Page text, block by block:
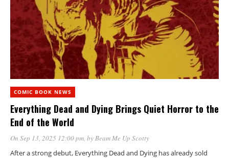
COMIC BOOK NEWS
Everything Dead and Dying Brings Quiet Horror to the
End of the World
On Sep 13, 2025 12:00 pm, byBeam Me Up Scotty
After a strong debut, Everything Dead and Dying has already sold